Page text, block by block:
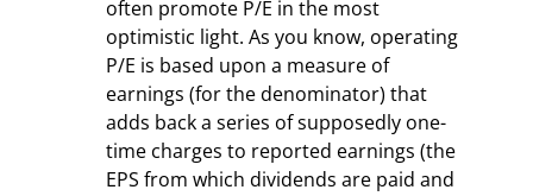
often promote P/E in the most
optimistic light. As you know, operating
P/E is based upon a measure of
earnings (for the denominator) that
adds back a series of supposedly one-
time charges to reported earnings (the
EPS from which dividends are paid and